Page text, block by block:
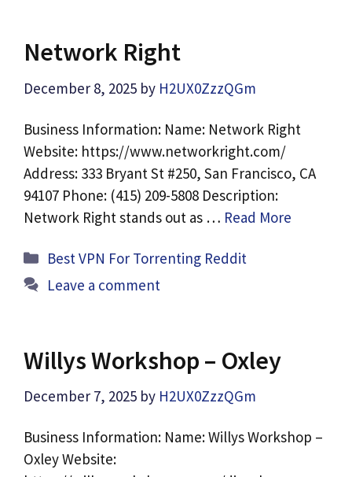
Network Right
December 8, 2025 by H2UX0ZzzQGm
Business Information: Name: Network Right
Website: https://www.networkright.com/
Address: 333 Bryant St #250, San Francisco, CA
94107 Phone: (415) 209-5808 Description:
Network Right stands out as … Read More
Categories
Best VPN For Torrenting Reddit
Leave a comment
Willys Workshop – Oxley
December 7, 2025 by H2UX0ZzzQGm
Business Information: Name: Willys Workshop –
Oxley Website: